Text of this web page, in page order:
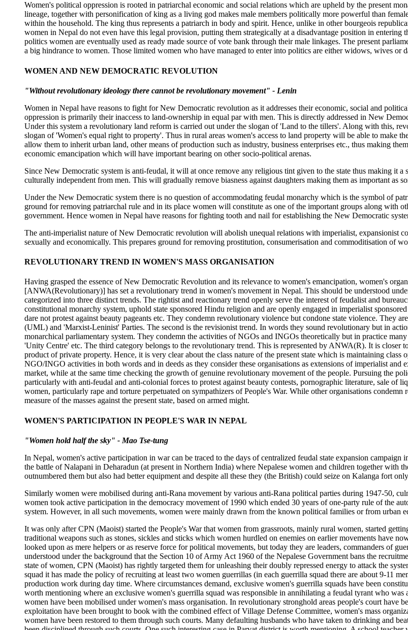
Women's political oppression is rooted in patriarchal economic and social relations which are upheld by the present
lineage, together with personification of king as a living god makes male members politically more powerful than
within the household. The king thus represents a patriarch in body and spirit. Hence, unlike in other bourgeois
women in Nepal do not even have this legal provision, putting them strategically at a disadvantage position in
politics women are eventually used as ready made source of vote bank through their male linkages. The present
a big hindrance to women. Those limited women who have managed to enter into politics are either widows, wives or
WOMEN AND NEW DEMOCRATIC REVOLUTION
"Without revolutionary ideology there cannot be revolutionary movement" - Lenin
Women in Nepal have reasons to fight for New Democratic revolution as it addresses their economic, social and
oppression is primarily their inaccess to land-ownership in equal par with men. This is directly addressed in New
Under this system a revolutionary land reform is carried out under the slogan of 'Land to the tillers'. Along with this,
slogan of 'Women's equal right to property'. Thus in rural areas women's access to land property will be able to make
allow them to inherit urban land, other means of production such as industry, business enterprises etc., thus making
economic emancipation which will have important bearing on other socio-political arenas.
Since New Democratic system is anti-feudal, it will at once remove any religious tint given to the state thus making it
culturally independent from men. This will gradually remove biasness against daughters making them as important as
Under the New Democratic system there is no question of accommodating feudal monarchy which is the symbol of
ground for removing patriarchal rule and in its place women will constitute as one of the important groups along with
government. Hence women in Nepal have reasons for fighting tooth and nail for establishing the New Democratic
The anti-imperialist nature of New Democratic revolution will abolish unequal relations with imperialist, expansionist
sexually and economically. This prepares ground for removing prostitution, consumerisation and commoditisation of
REVOLUTIONARY TREND IN WOMEN'S MASS ORGANISATION
Having grasped the essence of New Democratic Revolution and its relevance to women's emancipation, women's
[ANWA(Revolutionary)] has set a revolutionary trend in women's movement in Nepal. This should be understood
categorized into three distinct trends. The rightist and reactionary trend openly serve the interest of feudalist and
constitutional monarchy system, uphold state sponsored Hindu religion and are openly engaged in imperialist
dare not protest against beauty pageants etc. They condemn revolutionary violence but condone state violence. They
(UML) and 'Marxist-Leninist' Parties. The second is the revisionist trend. In words they sound revolutionary but in
monarchical parliamentary system. They condemn the activities of NGOs and INGOs theoretically but in practice
'Unity Centre' etc. The third category belongs to the revolutionary trend. This is represented by ANWA(R). It is closer
product of private property. Hence, it is very clear about the class nature of the present state which is maintaining class
NGO/INGO activities in both words and in deeds as they consider these organisations as extensions of imperialist
market, while at the same time checking the growth of genuine revolutionary movement of the people. Pursuing the
particularly with anti-feudal and anti-colonial forces to protest against beauty contests, pornographic literature, sale of
women, particularly rape and torture perpetuated on sympathizers of People's War. While other organisations
measure of the masses against the present state, based on armed might.
WOMEN'S PARTICIPATION IN PEOPLE'S WAR IN NEPAL
"Women hold half the sky" - Mao Tse-tung
In Nepal, women's active participation in war can be traced to the days of centralized feudal state expansion
the battle of Nalapani in Deharadun (at present in Northern India) where Nepalese women and children together with
outnumbered them but also had better equipment and despite all these they (the British) could seize on Kalanga fort
Similarly women were mobilised during anti-Rana movement by various anti-Rana political parties during 1947-50,
women took active participation in the democracy movement of 1990 which ended 30 years of one-party rule of the
system. However, in all such movements, women were mainly drawn from the known political families or from urban
It was only after CPN (Maoist) started the People's War that women from grassroots, mainly rural women, started
traditional weapons such as stones, sickles and sticks which women hurdled on enemies on earlier movements have
looked upon as mere helpers or as reserve force for political movements, but today they are leaders, commanders of
understood under the background that the Section 10 of Army Act 1960 of the Nepalese Government bans the
state of women, CPN (Maoist) has rightly targeted them for unleashing their doubly repressed energy to attack the
squad it has made the policy of recruiting at least two women guerrillas (in each guerrilla squad there are about 9-11
production work during day time. Where circumstances demand, exclusive women's guerrilla squads have been
worth mentioning where an exclusive women's guerrilla squad was responsible in annihilating a feudal tyrant who
women have been mobilised under women's mass organisation. In revolutionary stronghold areas people's court have
exploitation have been brought to book with the combined effect of Village Defense Committee, women's mass
women have been restored to them through such courts. Many defaulting husbands who have taken to drinking and